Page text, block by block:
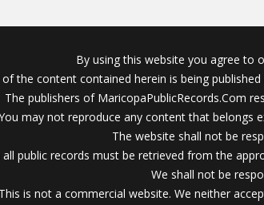
By using this website you agree to
of the content contained herein is being
The publishers of MaricopaPublicRecords.Com
may not reproduce any content that belongs
The website shall not be
public records must be retrieved from the
We shall not be
This is not a commercial website. We neither